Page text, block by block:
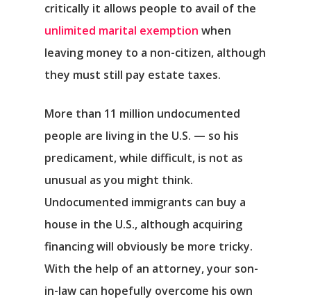
critically it allows people to avail of the
unlimited marital exemption when
leaving money to a non-citizen, although
they must still pay estate taxes.
More than 11 million undocumented
people are living in the U.S. — so his
predicament, while difficult, is not as
unusual as you might think.
Undocumented immigrants can buy a
house in the U.S., although acquiring
financing will obviously be more tricky.
With the help of an attorney, your son-
in-law can hopefully overcome his own